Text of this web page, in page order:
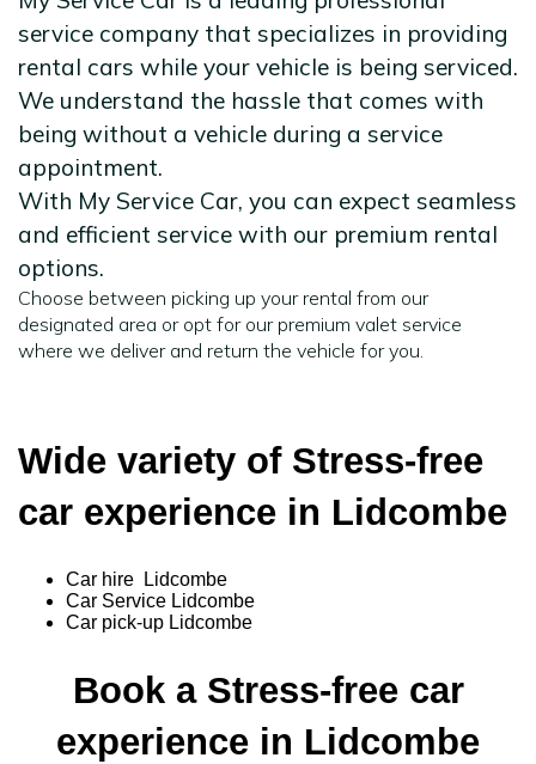
service company that specializes in providing
rental cars while your vehicle is being serviced.
We understand the hassle that comes with
being without a vehicle during a service
appointment.
With My Service Car, you can expect seamless
and efficient service with our premium rental
options.
Choose between picking up your rental from our
designated area or opt for our premium valet service
where we deliver and return the vehicle for you.
Wide variety of Stress-free
car experience in Lidcombe
Car hire Lidcombe
Car Service Lidcombe
Car pick-up Lidcombe
Book a Stress-free car
experience in Lidcombe